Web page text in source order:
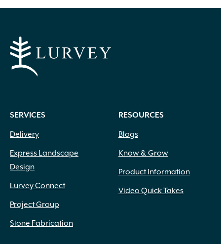
has
product
SERVICES
Delivery
Express Landscape
Design
Lurvey Connect
Project Group
Stone Fabrication
RESOURCES
Blogs
Know & Grow
Product Information
Video Quick Takes